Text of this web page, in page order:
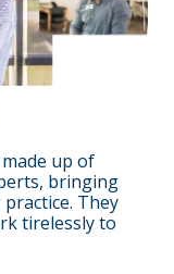
up of
bringing
They
tirelessly to